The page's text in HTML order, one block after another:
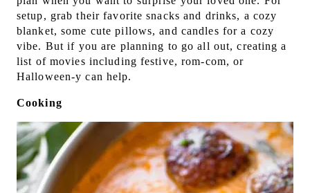
setup, grab their favorite snacks and drinks, a cozy
blanket, some cute pillows, and candles for a cozy
vibe. But if you are planning to go all out, creating a
list of movies including festive, rom-com, or
Halloween-y can help.
Cooking